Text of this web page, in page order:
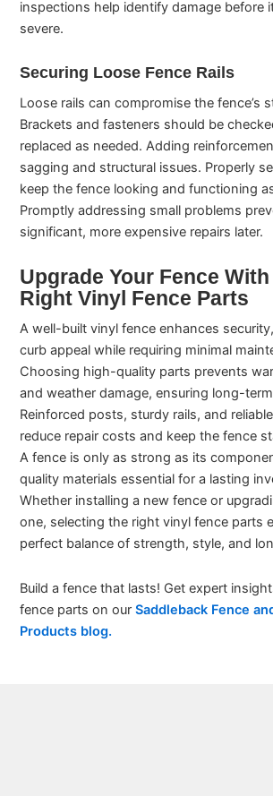
inspections help identify damage before
severe.
Securing Loose Fence Rails
Loose rails can compromise the fence’s
Brackets and fasteners should be
replaced as needed. Adding
sagging and structural issues. Properly
keep the fence looking and functioning
Promptly addressing small problems
significant, more expensive repairs later.
Upgrade Your Fence
Right Vinyl Fence Parts
A well-built vinyl fence enhances
curb appeal while requiring minimal
Choosing high-quality parts prevents
and weather damage, ensuring long-
Reinforced posts, sturdy rails, and
reduce repair costs and keep the fence
A fence is only as strong as its
quality materials essential for a lasting
Whether installing a new fence or
one, selecting the right vinyl fence parts
perfect balance of strength, style, and
Build a fence that lasts! Get expert
fence parts on ourSaddleback Fence
Products blog.